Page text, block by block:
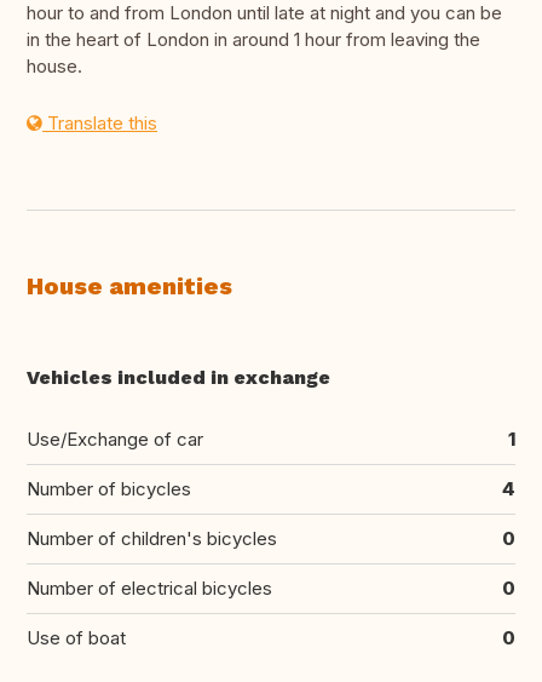
hour to and from London until late at night and you can be
in the heart of London in around 1 hour from leaving the
house.
Translate this
House amenities
Vehicles included in exchange
Use/Exchange of car 1
Number of bicycles 4
Number of children's bicycles 0
Number of electrical bicycles 0
Use of boat 0